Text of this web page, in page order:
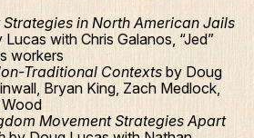
in North American Jails
Lucas with Chris Galanos, “Jed”
workers
Traditional Contexts by Doug
Bryan King, Zach Medlock,
Movement Strategies Apart